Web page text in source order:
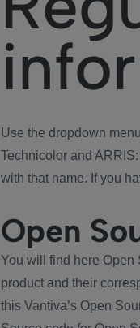
Use the dropdown
Technicolor and
with that name. If you
Open
You will find here Open
product and their
this Vantiva’s Open